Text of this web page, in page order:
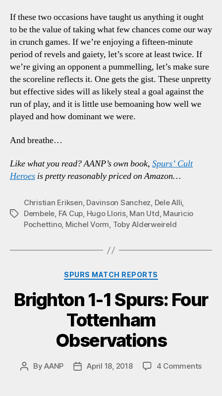
If these two occasions have taught us anything it ought
to be the value of taking what few chances come our way
in crunch games. If we’re enjoying a fifteen-minute
period of revels and gaiety, let’s score at least twice. If
we’re giving an opponent a pummelling, let’s make sure
the scoreline reflects it. One gets the gist. These unpretty
but effective sides will as likely steal a goal against the
run of play, and it is little use bemoaning how well we
played and how dominant we were.
And breathe…
Like what you read? AANP’s own book, Spurs’ Cult
Heroes is pretty reasonably priced on Amazon…
Tags
Christian Eriksen, Davinson Sanchez, Dele Alli,
Dembele, FA Cup, Hugo Lloris, Man Utd, Mauricio
Pochettino, Michel Vorm, Toby Alderweireld
Categories
SPURS MATCH REPORTS
Brighton 1-1 Spurs: Four
Tottenham
Observations
PostByAANP
PostApril 18, 2018 4 Commentson